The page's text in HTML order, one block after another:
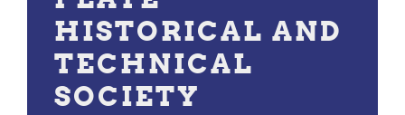
HISTORICAL AND
TECHNICAL
SOCIETY